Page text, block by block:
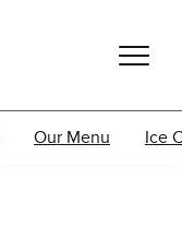
Our Menu Ice